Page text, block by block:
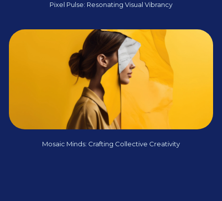
Pixel Pulse: Resonating Visual Vibrancy
Mosaic Minds: Crafting Collective Creativity